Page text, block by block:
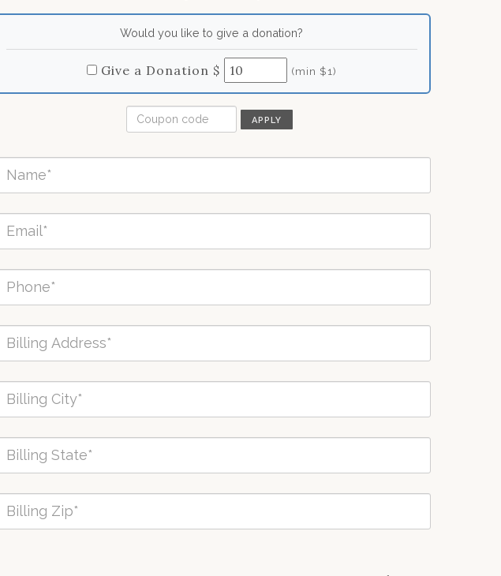
Would you like to give a donation?
Give a Donation $ (min $1)
APPLY